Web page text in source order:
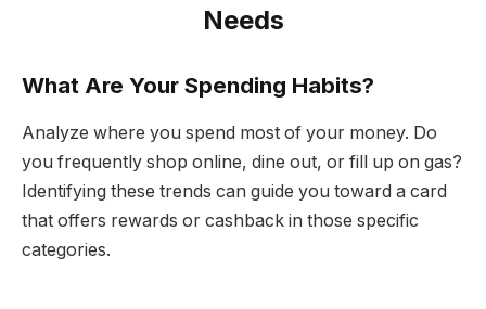
Needs
What Are Your Spending Habits?
Analyze where you spend most of your money. Do
you frequently shop online, dine out, or fill up on gas?
Identifying these trends can guide you toward a card
that offers rewards or cashback in those specific
categories.